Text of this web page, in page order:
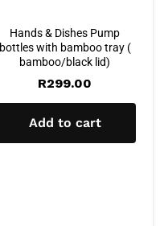
Hands & Dishes Pump
bottles with bamboo tray (
bamboo/black lid)
R299.00
Add to cart